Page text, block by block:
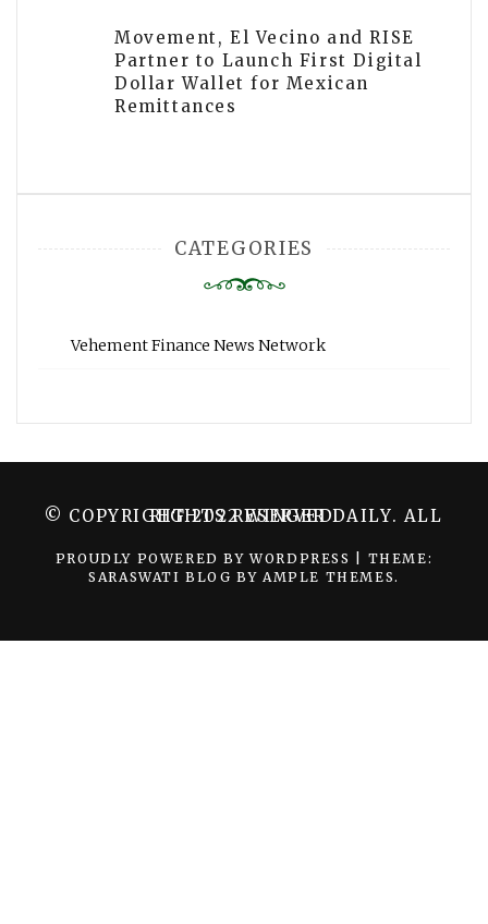
Movement, El Vecino and RISE
Partner to Launch First Digital
Dollar Wallet for Mexican
Remittances
CATEGORIES
Vehement Finance News Network
© COPYRIGHT 2022 WINGER DAILY. ALL RIGHTS RESERVED.
PROUDLY POWERED BY WORDPRESS
THEME:
SARASWATI BLOG BY AMPLE THEMES.